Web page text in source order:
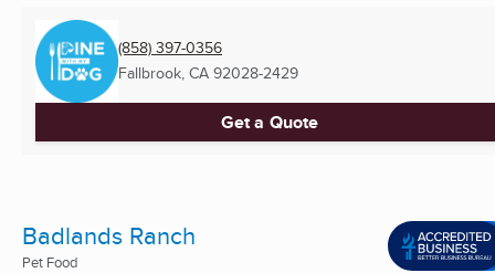
(858) 397-0356
Fallbrook, CA 92028-2429
Get a Quote
Badlands Ranch
Pet Food